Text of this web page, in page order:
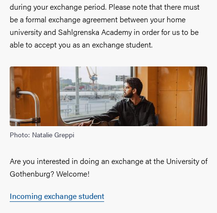
during your exchange period. Please note that there must
be a formal exchange agreement between your home
university and Sahlgrenska Academy in order for us to be
able to accept you as an exchange student.
Photo: Natalie Greppi
Are you interested in doing an exchange at the University of
Gothenburg? Welcome!
Incoming exchange student